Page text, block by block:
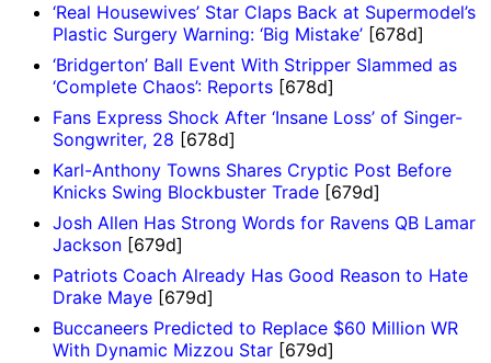
‘Real Housewives’ Star Claps Back at Supermodel’s
Plastic Surgery Warning: ‘Big Mistake’ [678d]
‘Bridgerton’ Ball Event With Stripper Slammed as
‘Complete Chaos’: Reports [678d]
Fans Express Shock After ‘Insane Loss’ of Singer-
Songwriter, 28 [678d]
Karl-Anthony Towns Shares Cryptic Post Before
Knicks Swing Blockbuster Trade [679d]
Josh Allen Has Strong Words for Ravens QB Lamar
Jackson [679d]
Patriots Coach Already Has Good Reason to Hate
Drake Maye [679d]
Buccaneers Predicted to Replace $60 Million WR
With Dynamic Mizzou Star [679d]